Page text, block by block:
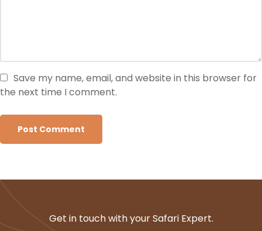
Save my name, email, and website in this browser for
the next time I comment.
Get in touch with your Safari Expert.